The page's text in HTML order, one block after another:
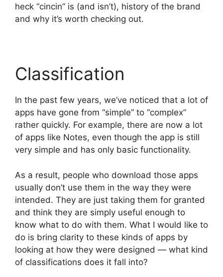
heck “cincin” is (and isn’t), history of the brand
and why it’s worth checking out.
Classification
In the past few years, we’ve noticed that a lot of
apps have gone from “simple” to “complex”
rather quickly. For example, there are now a lot
of apps like Notes, even though the app is still
very simple and has only basic functionality.
As a result, people who download those apps
usually don’t use them in the way they were
intended. They are just taking them for granted
and think they are simply useful enough to
know what to do with them. What I would like to
do is bring clarity to these kinds of apps by
looking at how they were designed — what kind
of classifications does it fall into?